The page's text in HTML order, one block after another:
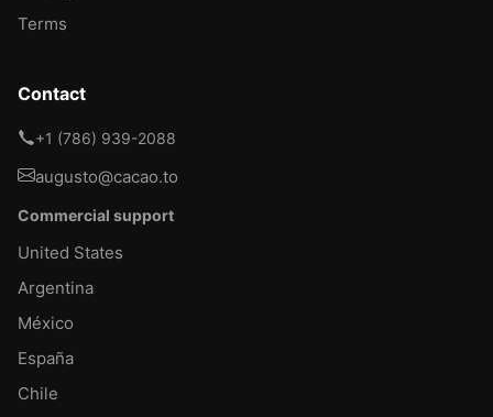
Terms
Contact
+1 (786) 939-2088
augusto@cacao.to
Commercial support
United States
Argentina
México
España
Chile